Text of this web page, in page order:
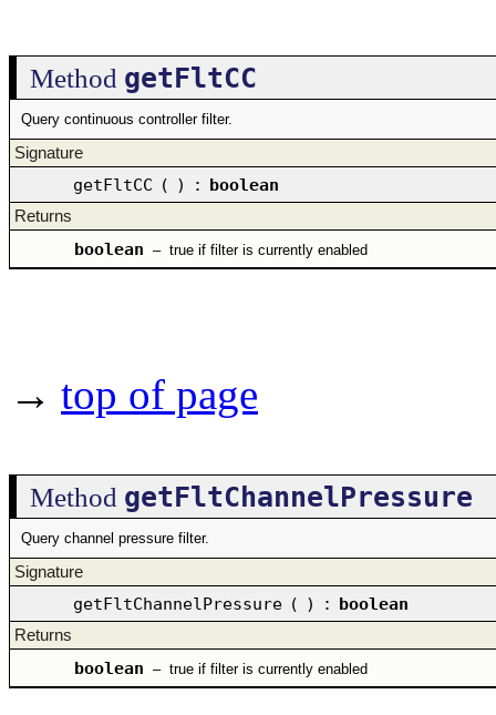
Method getFltCC
Query continuous controller filter.
Signature
getFltCC ( ) : boolean
Returns
boolean – true if filter is currently enabled
→ top of page
Method getFltChannelPressure
Query channel pressure filter.
Signature
getFltChannelPressure ( ) : boolean
Returns
boolean – true if filter is currently enabled